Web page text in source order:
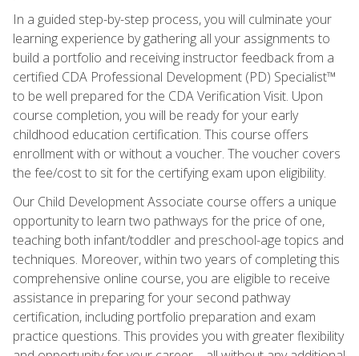
In a guided step-by-step process, you will culminate your
learning experience by gathering all your assignments to
build a portfolio and receiving instructor feedback from a
certified CDA Professional Development (PD) Specialist™
to be well prepared for the CDA Verification Visit. Upon
course completion, you will be ready for your early
childhood education certification. This course offers
enrollment with or without a voucher. The voucher covers
the fee/cost to sit for the certifying exam upon eligibility.
Our Child Development Associate course offers a unique
opportunity to learn two pathways for the price of one,
teaching both infant/toddler and preschool-age topics and
techniques. Moreover, within two years of completing this
comprehensive online course, you are eligible to receive
assistance in preparing for your second pathway
certification, including portfolio preparation and exam
practice questions. This provides you with greater flexibility